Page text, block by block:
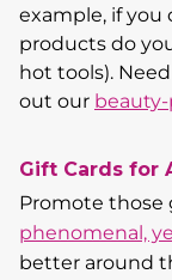
example, if you
products do
hot tools).
out our
Gift Cards for
Promote those
phenomenal,
better around